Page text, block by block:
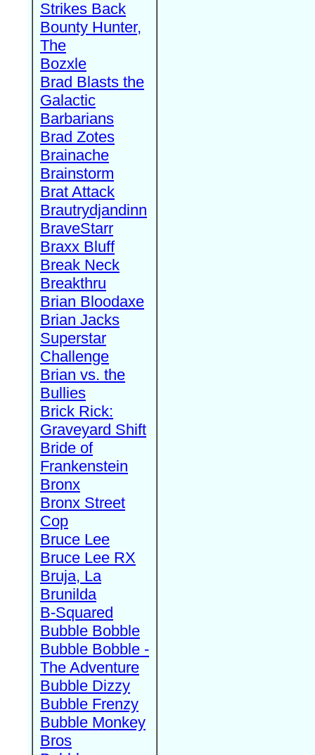
Strikes Back
Bounty Hunter,
The
Bozxle
Brad Blasts the
Galactic
Barbarians
Brad Zotes
Brainache
Brainstorm
Brat Attack
Brautrydjandinn
BraveStarr
Braxx Bluff
Break Neck
Breakthru
Brian Bloodaxe
Brian Jacks
Superstar
Challenge
Brian vs. the
Bullies
Brick Rick:
Graveyard Shift
Bride of
Frankenstein
Bronx
Bronx Street
Cop
Bruce Lee
Bruce Lee RX
Bruja, La
Brunilda
B-Squared
Bubble Bobble
Bubble Bobble -
The Adventure
Bubble Dizzy
Bubble Frenzy
Bubble Monkey
Bros